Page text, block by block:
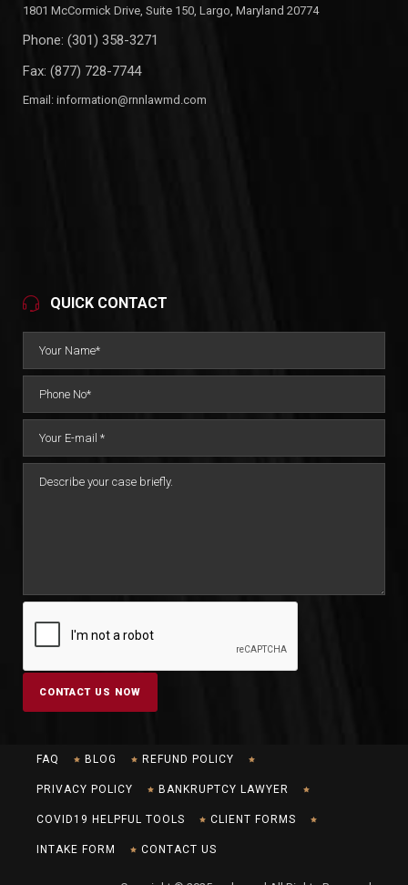
1801 McCormick Drive, Suite 150, Largo, Maryland 20774
Phone: (301) 358-3271
Fax: (877) 728-7744
Email: information@rnnlawmd.com
QUICK CONTACT
FAQ BLOG REFUND POLICY
PRIVACY POLICY BANKRUPTCY LAWYER
COVID19 HELPFUL TOOLS CLIENT FORMS
INTAKE FORM CONTACT US